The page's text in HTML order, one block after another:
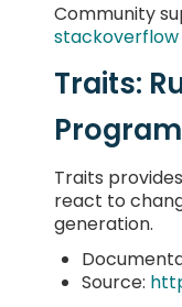
Community
stackoverflow
Traits:
Traits provides
react to
generation.
Source: